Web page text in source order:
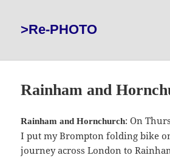
>Re-PHOTO
Rainham and
Rainham and Hornchurch: On
I put my Brompton folding bike
journey across London to